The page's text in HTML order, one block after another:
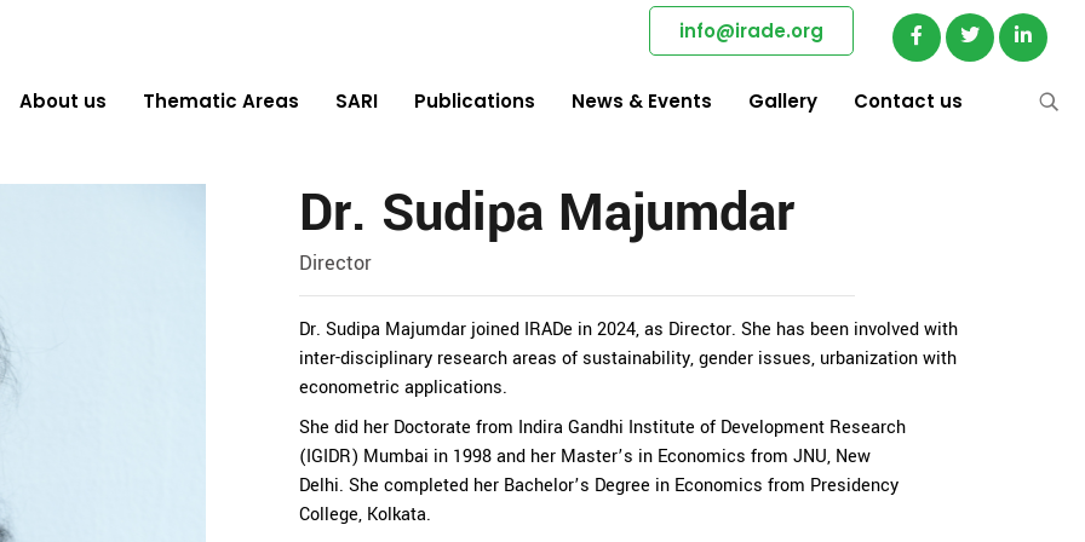
info@irade.org
About us Thematic Areas SARI Publications News & Events Gallery Contact us
Dr. Sudipa Majumdar
Director
Dr. Sudipa Majumdar joined IRADe in 2024, as Director. She has been involved with
inter-disciplinary research areas of sustainability, gender issues, urbanization with
econometric applications.
She did her Doctorate from Indira Gandhi Institute of Development Research
(IGIDR) Mumbai in 1998 and her Master’s in Economics from JNU, New
Delhi. She completed her Bachelor’s Degree in Economics from Presidency
College, Kolkata.